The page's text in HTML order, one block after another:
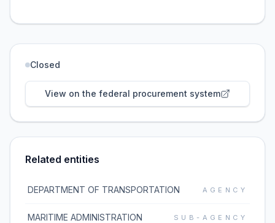
Closed
View on the federal procurement system
Related entities
DEPARTMENT OF TRANSPORTATION AGENCY
MARITIME ADMINISTRATION SUB-AGENCY